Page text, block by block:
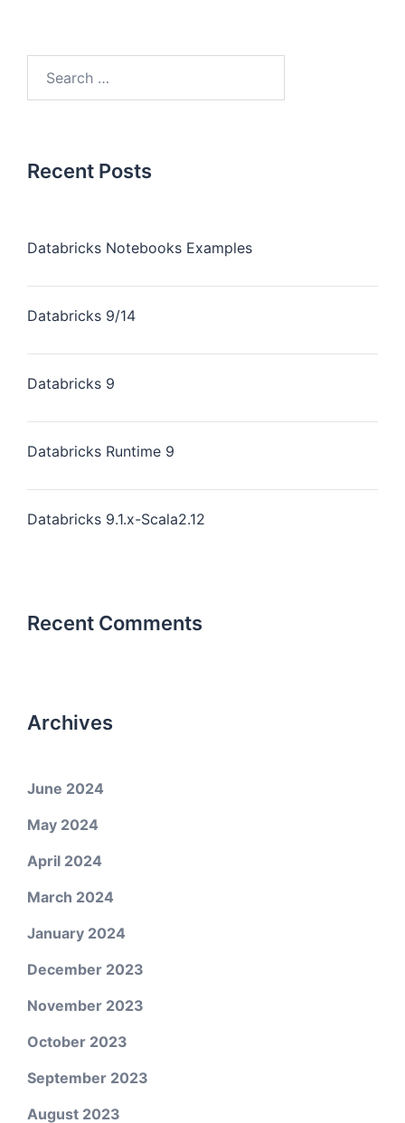
Recent Posts
Databricks Notebooks Examples
Databricks 9/14
Databricks 9
Databricks Runtime 9
Databricks 9.1.x-Scala2.12
Recent Comments
Archives
June 2024
May 2024
April 2024
March 2024
January 2024
December 2023
November 2023
October 2023
September 2023
August 2023